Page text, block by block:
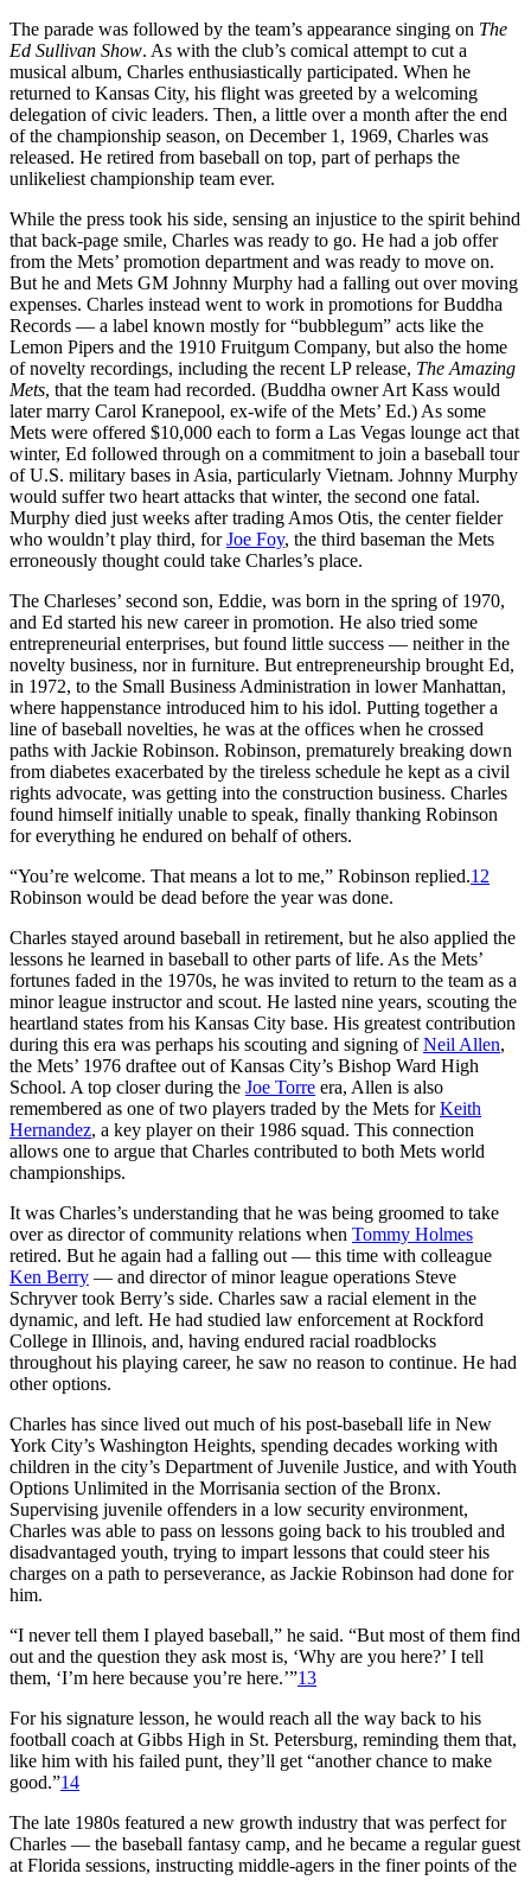
The parade was followed by the team’s appearance singing on The
Ed Sullivan Show. As with the club’s comical attempt to cut a
musical album, Charles enthusiastically participated. When he
returned to Kansas City, his flight was greeted by a welcoming
delegation of civic leaders. Then, a little over a month after the end
of the championship season, on December 1, 1969, Charles was
released. He retired from baseball on top, part of perhaps the
unlikeliest championship team ever.
While the press took his side, sensing an injustice to the spirit behind
that back-page smile, Charles was ready to go. He had a job offer
from the Mets’ promotion department and was ready to move on.
But he and Mets GM Johnny Murphy had a falling out over moving
expenses. Charles instead went to work in promotions for Buddha
Records — a label known mostly for “bubblegum” acts like the
Lemon Pipers and the 1910 Fruitgum Company, but also the home
of novelty recordings, including the recent LP release, The Amazing
Mets, that the team had recorded. (Buddha owner Art Kass would
later marry Carol Kranepool, ex-wife of the Mets’ Ed.) As some
Mets were offered $10,000 each to form a Las Vegas lounge act that
winter, Ed followed through on a commitment to join a baseball tour
of U.S. military bases in Asia, particularly Vietnam. Johnny Murphy
would suffer two heart attacks that winter, the second one fatal.
Murphy died just weeks after trading Amos Otis, the center fielder
who wouldn’t play third, forJoe Foy, the third baseman the Mets
erroneously thought could take Charles’s place.
The Charleses’ second son, Eddie, was born in the spring of 1970,
and Ed started his new career in promotion. He also tried some
entrepreneurial enterprises, but found little success — neither in the
novelty business, nor in furniture. But entrepreneurship brought Ed,
in 1972, to the Small Business Administration in lower Manhattan,
where happenstance introduced him to his idol. Putting together a
line of baseball novelties, he was at the offices when he crossed
paths with Jackie Robinson. Robinson, prematurely breaking down
from diabetes exacerbated by the tireless schedule he kept as a civil
rights advocate, was getting into the construction business. Charles
found himself initially unable to speak, finally thanking Robinson
for everything he endured on behalf of others.
“You’re welcome. That means a lot to me,” Robinson replied.12
Robinson would be dead before the year was done.
Charles stayed around baseball in retirement, but he also applied the
lessons he learned in baseball to other parts of life. As the Mets’
fortunes faded in the 1970s, he was invited to return to the team as a
minor league instructor and scout. He lasted nine years, scouting the
heartland states from his Kansas City base. His greatest contribution
during this era was perhaps his scouting and signing ofNeil Allen,
the Mets’ 1976 draftee out of Kansas City’s Bishop Ward High
School. A top closer during the Joe Torre era, Allen is also
remembered as one of two players traded by the Mets forKeith
Hernandez, a key player on their 1986 squad. This connection
allows one to argue that Charles contributed to both Mets world
championships.
It was Charles’s understanding that he was being groomed to take
over as director of community relations when Tommy Holmes
retired. But he again had a falling out — this time with colleague
Ken Berry — and director of minor league operations Steve
Schryver took Berry’s side. Charles saw a racial element in the
dynamic, and left. He had studied law enforcement at Rockford
College in Illinois, and, having endured racial roadblocks
throughout his playing career, he saw no reason to continue. He had
other options.
Charles has since lived out much of his post-baseball life in New
York City’s Washington Heights, spending decades working with
children in the city’s Department of Juvenile Justice, and with Youth
Options Unlimited in the Morrisania section of the Bronx.
Supervising juvenile offenders in a low security environment,
Charles was able to pass on lessons going back to his troubled and
disadvantaged youth, trying to impart lessons that could steer his
charges on a path to perseverance, as Jackie Robinson had done for
him.
“I never tell them I played baseball,” he said. “But most of them find
out and the question they ask most is, ‘Why are you here?’ I tell
them, ‘I’m here because you’re here.’”13
For his signature lesson, he would reach all the way back to his
football coach at Gibbs High in St. Petersburg, reminding them that,
like him with his failed punt, they’ll get “another chance to make
good.”14
The late 1980s featured a new growth industry that was perfect for
Charles — the baseball fantasy camp, and he became a regular guest
at Florida sessions, instructing middle-agers in the finer points of the